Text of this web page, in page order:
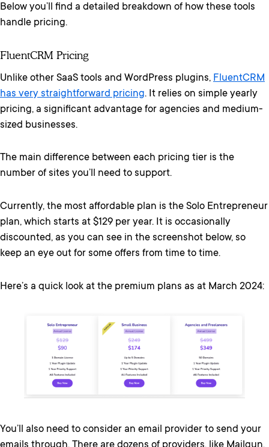
Below you’ll find a detailed breakdown of how these tools
handle pricing.
FluentCRM Pricing
Unlike other SaaS tools and WordPress plugins, FluentCRM
has very straightforward pricing. It relies on simple yearly
pricing, a significant advantage for agencies and medium-
sized businesses.
The main difference between each pricing tier is the
number of sites you’ll need to support.
Currently, the most affordable plan is the Solo Entrepreneur
plan, which starts at $129 per year. It is occasionally
discounted, as you can see in the screenshot below, so
keep an eye out for some offers from time to time.
Here’s a quick look at the premium plans as at March 2024:
You’ll also need to consider an email provider to send your